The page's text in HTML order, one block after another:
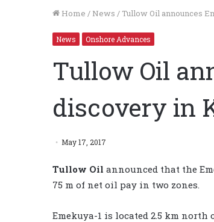
Home / News / Tullow Oil announces
News Onshore Advances
Tullow Oil
discovery in
May 17, 2017
Tullow Oil announced that the
75 m of net oil pay in two zones.
Emekuya-1 is located 2.5 km